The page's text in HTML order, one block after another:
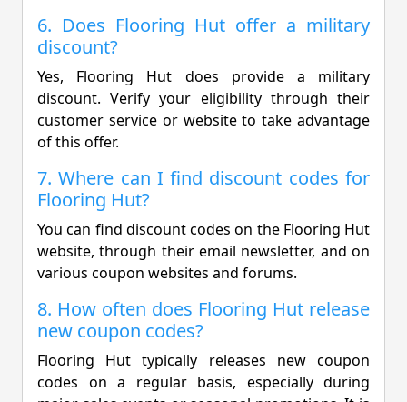
6. Does Flooring Hut offer a military
discount?
Yes, Flooring Hut does provide a military
discount. Verify your eligibility through their
customer service or website to take advantage
of this offer.
7. Where can I find discount codes for
Flooring Hut?
You can find discount codes on the Flooring Hut
website, through their email newsletter, and on
various coupon websites and forums.
8. How often does Flooring Hut release
new coupon codes?
Flooring Hut typically releases new coupon
codes on a regular basis, especially during